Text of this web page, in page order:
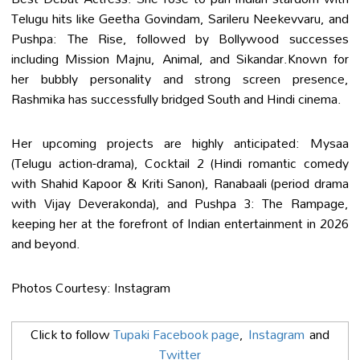
Telugu hits like Geetha Govindam, Sarileru Neekevvaru, and
Pushpa: The Rise, followed by Bollywood successes
including Mission Majnu, Animal, and Sikandar.Known for
her bubbly personality and strong screen presence,
Rashmika has successfully bridged South and Hindi cinema.
Her upcoming projects are highly anticipated: Mysaa
(Telugu action-drama), Cocktail 2 (Hindi romantic comedy
with Shahid Kapoor & Kriti Sanon), Ranabaali (period drama
with Vijay Deverakonda), and Pushpa 3: The Rampage,
keeping her at the forefront of Indian entertainment in 2026
and beyond.
Photos Courtesy: Instagram
Click to followTupaki Facebook page, Instagram and
Twitter